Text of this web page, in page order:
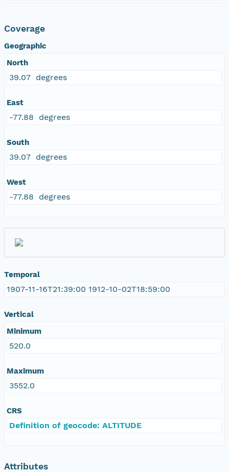
Coverage
Geographic
North
39.07 degrees
East
-77.88 degrees
South
39.07 degrees
West
-77.88 degrees
Temporal
1907-11-16T21:39:00 1912-10-02T18:59:00
Vertical
Minimum
520.0
Maximum
3552.0
CRS
Definition of geocode: ALTITUDE
Attributes